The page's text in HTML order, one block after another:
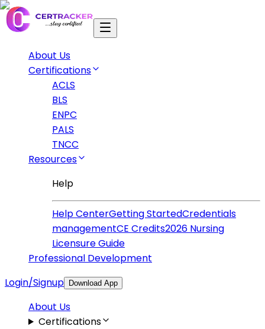
About Us
Certifications
ACLS
BLS
ENPC
PALS
TNCC
Resources
Help
Help CenterGetting StartedCredentials
managementCE Credits2026 Nursing
Licensure Guide
Professional Development
Login/Signup
Download App
About Us
Certifications